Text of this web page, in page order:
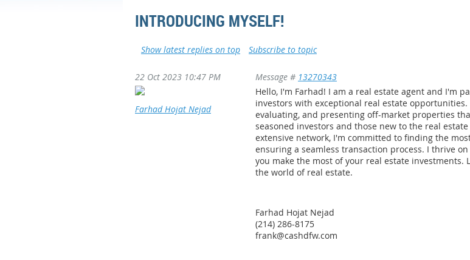
INTRODUCING MYSELF!
Show latest replies on top Subscribe to topic
22 Oct 2023 10:47 PM Message # 13270343
Farhad Hojat Nejad
Hello, I'm Farhad! I am a real estate agent and I'm
investors with exceptional real estate
evaluating, and presenting off-market properties
seasoned investors and those new to the real
extensive network, I'm committed to finding the
ensuring a seamless transaction process. I thrive
you make the most of your real estate
the world of real estate.
Farhad Hojat Nejad
(214) 286-8175
frank@cashdfw.com